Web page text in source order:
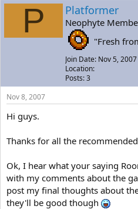
P Platformer
Neophyte
"Fresh
Join Date: Nov 5, 2007
Location:
Posts: 3
Nov 8, 2007
Hi guys.
Thanks for all the
Ok, I hear what your saying
with my comments about the
post my final thoughts about
they'll be good though